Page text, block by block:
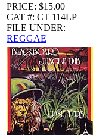
PRICE: $15.00
CAT #: CT 114LP
FILE UNDER:
REGGAE